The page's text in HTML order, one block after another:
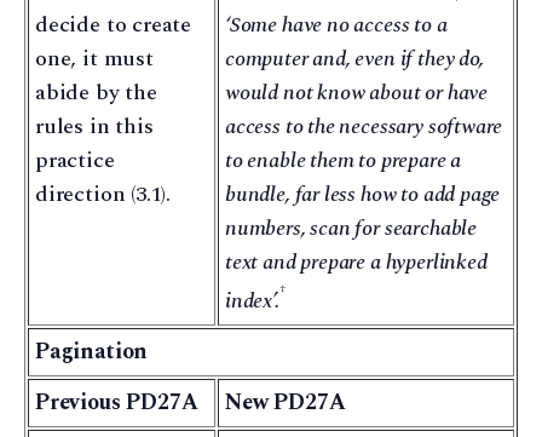
decide to create
one, it must
abide by the
rules in this
practice
direction (3.1).
‘Some have no access to a
computer and, even if they do,
would not know about or have
access to the necessary software
to enable them to prepare a
bundle, far less how to add page
numbers, scan for searchable
text and prepare a hyperlinked
index’.†
Pagination
Previous PD27A
New PD27A